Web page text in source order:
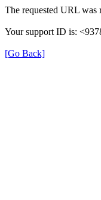
The requested URL was
Your support ID is:
[Go Back]